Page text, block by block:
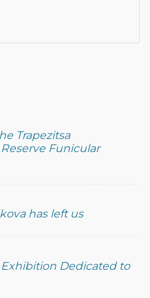
Trapezitsa
Funicular
has left us
Dedicated to